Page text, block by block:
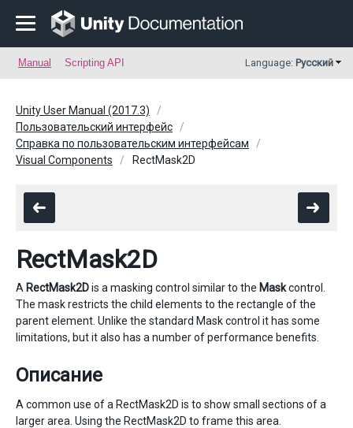
Manual Scripting API Language: Русский
Unity User Manual (2017.3)
Пользовательский интерфейс
Справка по пользовательским интерфейсам
Visual Components
RectMask2D
RectMask2D
A RectMask2Dis a masking control similar to the Maskcontrol.
The mask restricts the child elements to the rectangle of the
parent element. Unlike the standard Mask control it has some
limitations, but it also has a number of performance benefits.
Описание
A common use of a RectMask2D is to show small sections of a
larger area. Using the RectMask2D to frame this area.